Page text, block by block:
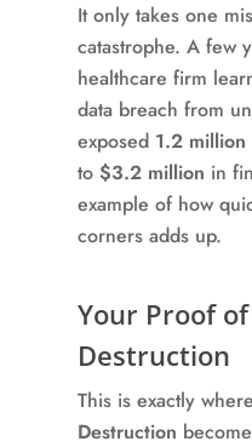
It only takes one
catastrophe. A few
healthcare firm
data breach from
exposed 1.2 million
to $3.2 million in
example of how
corners adds up.
Your Proof
Destruction
This is exactly
Destruction